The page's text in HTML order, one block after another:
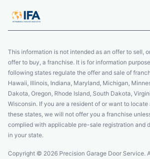
This information is not intended as an offer to sell,
offer to buy, a franchise. It is for information
following states regulate the offer and sale of
Hawaii, Illinois, Indiana, Maryland, Michigan,
Dakota, Oregon, Rhode Island, South Dakota,
Wisconsin. If you are a resident of or want to
these states, we will not offer you a franchise
complied with applicable pre-sale registration and
in your state.
Copyright © 2026 Precision Garage Door Service.